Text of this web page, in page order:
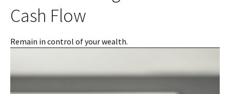
Cash Flow
Remain in control of your wealth.